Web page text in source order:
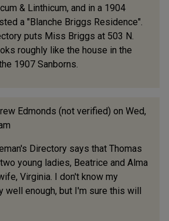
& Linthicum, and in a 1904
a "Blanche Briggs Residence".
puts Miss Briggs at 503 N.
roughly like the house in the
1907 Sanborns.
Edmonds (not verified) on Wed,
Directory says that Thomas
young ladies, Beatrice and Alma
Virginia. I don't know my
well enough, but I'm sure this will